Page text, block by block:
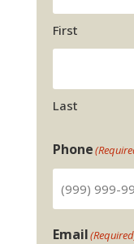
First
Last
Phone
Email